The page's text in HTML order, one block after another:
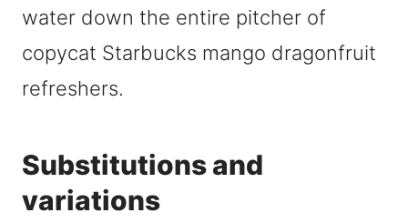
water down the entire pitcher of
copycat Starbucks mango dragonfruit
refreshers.
Substitutions and
variations